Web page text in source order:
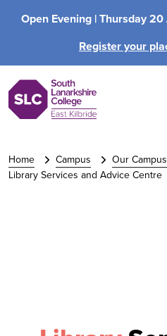
Open Evening |Thursday 20
Register your
Home Campus
Our
Library Services and Advice Centre